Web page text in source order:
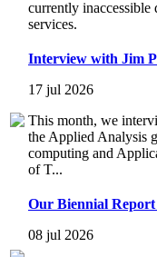
currently
services.
Interview with Jim
17 jul 2026
This month, we
the Applied Analysis
computing and
of T...
Our Biennial Report
08 jul 2026